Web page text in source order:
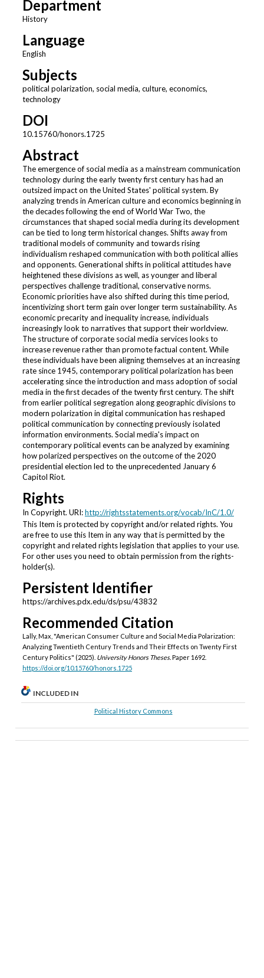
Department
History
Language
English
Subjects
political polarization, social media, culture, economics,
technology
DOI
10.15760/honors.1725
Abstract
The emergence of social media as a mainstream communication
technology during the early twenty first century has had an
outsized impact on the United States' political system. By
analyzing trends in American culture and economics beginning in
the decades following the end of World War Two, the
circumstances that shaped social media during its development
can be tied to long term historical changes. Shifts away from
traditional models of community and towards rising
individualism reshaped communication with both political allies
and opponents. Generational shifts in political attitudes have
heightened these divisions as well, as younger and liberal
perspectives challenge traditional, conservative norms.
Economic priorities have also shifted during this time period,
incentivizing short term gain over longer term sustainability. As
economic precarity and inequality increase, individuals
increasingly look to narratives that support their worldview.
The structure of corporate social media services looks to
increase revenue rather than promote factual content. While
these individuals have been aligning themselves at an increasing
rate since 1945, contemporary political polarization has been
accelerating since the introduction and mass adoption of social
media in the first decades of the twenty first century. The shift
from earlier political segregation along geographic divisions to
modern polarization in digital communication has reshaped
political communication by connecting previously isolated
information environments. Social media's impact on
contemporary political events can be analyzed by examining
how polarized perspectives on the outcome of the 2020
presidential election led to the unprecedented January 6
Capitol Riot.
Rights
In Copyright. URI:http://rightsstatements.org/vocab/InC/1.0/
This Item is protected by copyright and/or related rights. You
are free to use this Item in any way that is permitted by the
copyright and related rights legislation that applies to your use.
For other uses you need to obtain permission from the rights-
holder(s).
Persistent Identifier
https://archives.pdx.edu/ds/psu/43832
Recommended Citation
Lally, Max, "American Consumer Culture and Social Media Polarization:
Analyzing Twentieth Century Trends and Their Effects on Twenty First
Century Politics" (2025). University Honors Theses.Paper 1692.
https://doi.org/10.15760/honors.1725
INCLUDED IN
Political History Commons